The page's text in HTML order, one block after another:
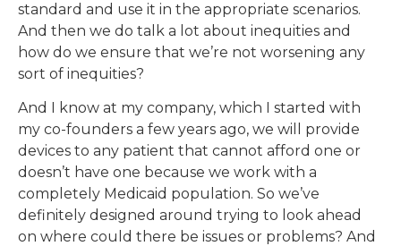
standard and use it in the appropriate scenarios.
And then we do talk a lot about inequities and
how do we ensure that we’re not worsening any
sort of inequities?
And I know at my company, which I started with
my co-founders a few years ago, we will provide
devices to any patient that cannot afford one or
doesn’t have one because we work with a
completely Medicaid population. So we’ve
definitely designed around trying to look ahead
on where could there be issues or problems? And